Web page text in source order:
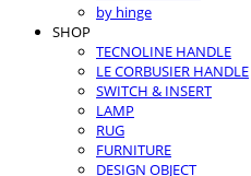
by hinge
SHOP
TECNOLINE HANDLE
LE CORBUSIER HANDLE
SWITCH & INSERT
LAMP
RUG
FURNITURE
DESIGN OBJECT